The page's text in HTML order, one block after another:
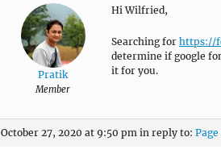
Pratik
Member
Hi Wilfried,
Searching for https://
determine if google
it for you.
October 27, 2020 at 9:50 pm in reply to: